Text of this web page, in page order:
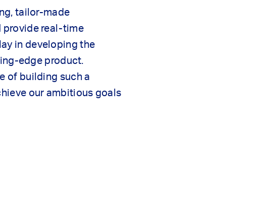
tailor-made
provide real-time
in developing the
edge product.
of building such a
our ambitious goals